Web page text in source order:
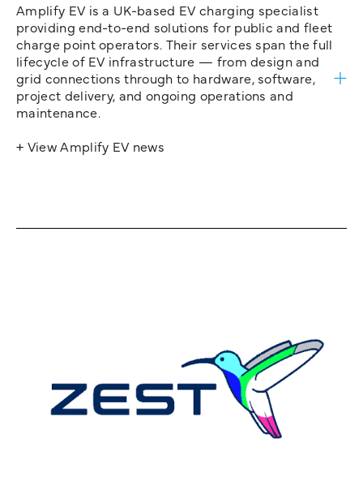
Amplify EV is a UK-based EV charging specialist
providing end-to-end solutions for public and fleet
charge point operators. Their services span the full
lifecycle of EV infrastructure — from design and
grid connections through to hardware, software,
project delivery, and ongoing operations and
maintenance.
+ View Amplify EV news